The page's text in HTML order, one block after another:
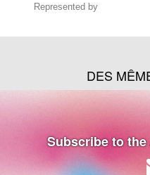
Represented by
DES
Subscribe to